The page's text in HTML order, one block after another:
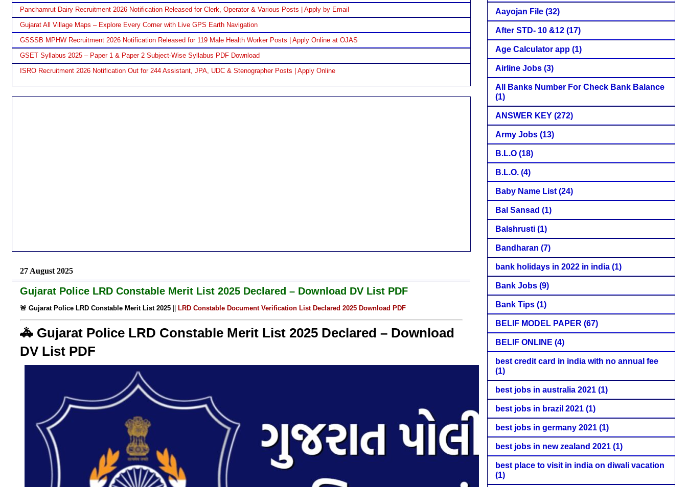
Panchamrut Dairy Recruitment 2026 Notification Released for Clerk, Operator & Various Posts | Apply by Email
Gujarat All Village Maps – Explore Every Corner with Live GPS Earth Navigation
GSSSB MPHW Recruitment 2026 Notification Released for 119 Male Health Worker Posts | Apply Online at OJAS
GSET Syllabus 2025 – Paper 1 & Paper 2 Subject-Wise Syllabus PDF Download
ISRO Recruitment 2026 Notification Out for 244 Assistant, JPA, UDC & Stenographer Posts | Apply Online
27 August 2025
Gujarat Police LRD Constable Merit List 2025 Declared – Download DV List PDF
🚨 Gujarat Police LRD Constable Merit List 2025 || LRD Constable Document Verification List Declared 2025 Download PDF
🚓 Gujarat Police LRD Constable Merit List 2025 Declared – Download
DV List PDF
Aayojan File (32)
After STD- 10 &12 (17)
Age Calculator app (1)
Airline Jobs (3)
All Banks Number For Check Bank Balance
(1)
ANSWER KEY (272)
Army Jobs (13)
B.L.O (18)
B.L.O. (4)
Baby Name List (24)
Bal Sansad (1)
Balshrusti (1)
Bandharan (7)
bank holidays in 2022 in india (1)
Bank Jobs (9)
Bank Tips (1)
BELIF MODEL PAPER (67)
BELIF ONLINE (4)
best credit card in india with no annual fee
(1)
best jobs in australia 2021 (1)
best jobs in brazil 2021 (1)
best jobs in germany 2021 (1)
best jobs in new zealand 2021 (1)
best place to visit in india on diwali vacation
(1)